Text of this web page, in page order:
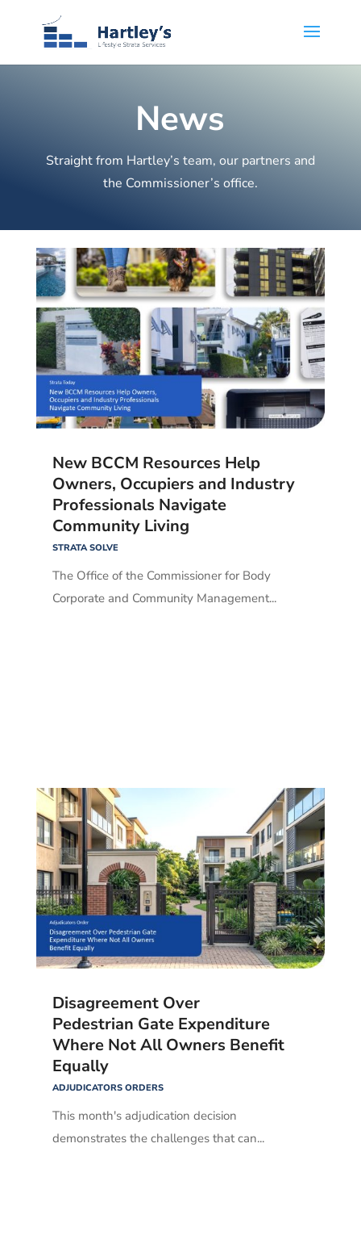
News
Straight from Hartley’s team, our partners and
the Commissioner’s office.
New BCCM Resources Help
Owners, Occupiers and Industry
Professionals Navigate
Community Living
STRATA SOLVE
The Office of the Commissioner for Body
Corporate and Community Management...
Disagreement Over
Pedestrian Gate Expenditure
Where Not All Owners Benefit
Equally
ADJUDICATORS ORDERS
This month's adjudication decision
demonstrates the challenges that can...